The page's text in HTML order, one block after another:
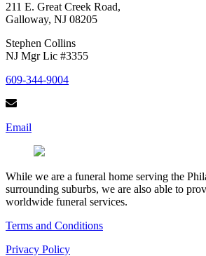
211 E. Great Creek Road,
Galloway, NJ 08205
Stephen Collins
NJ Mgr Lic #3355
609-344-9004
Email
While we are a funeral home serving the
surrounding suburbs, we are also able to
worldwide funeral services.
Terms and Conditions
Privacy Policy